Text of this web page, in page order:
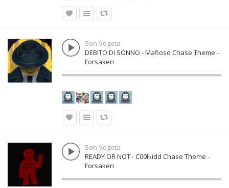
Son Vegeta
DEBITO DI SONNO - Mafioso Chase Theme -
Forsaken
Son Vegeta
READY OR NOT - C00lkidd Chase Theme -
Forsaken